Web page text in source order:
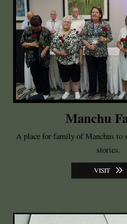
Manchu
A place for family of Manchus to
stories.
VISIT